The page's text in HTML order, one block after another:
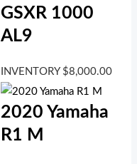
GSXR 1000
AL9
INVENTORY $8,000.00
2020 Yamaha
R1 M